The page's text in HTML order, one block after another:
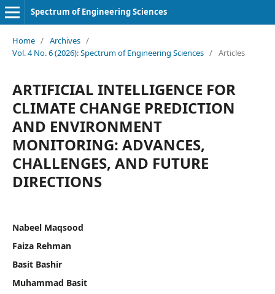
Spectrum of Engineering Sciences
Home / Archives /
Vol. 4 No. 6 (2026): Spectrum of Engineering Sciences / Articles
ARTIFICIAL INTELLIGENCE FOR
CLIMATE CHANGE PREDICTION
AND ENVIRONMENT
MONITORING: ADVANCES,
CHALLENGES, AND FUTURE
DIRECTIONS
Nabeel Maqsood
Faiza Rehman
Basit Bashir
Muhammad Basit